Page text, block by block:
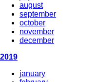
august
september
october
november
december
2019
january